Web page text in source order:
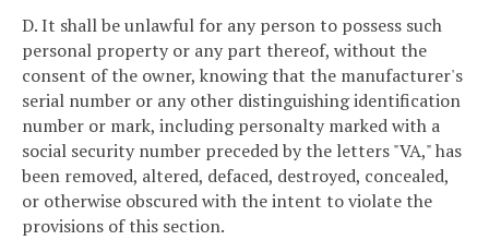
D. It shall be unlawful for any person to possess such
personal property or any part thereof, without the
consent of the owner, knowing that the manufacturer's
serial number or any other distinguishing identification
number or mark, including personalty marked with a
social security number preceded by the letters "VA," has
been removed, altered, defaced, destroyed, concealed,
or otherwise obscured with the intent to violate the
provisions of this section.